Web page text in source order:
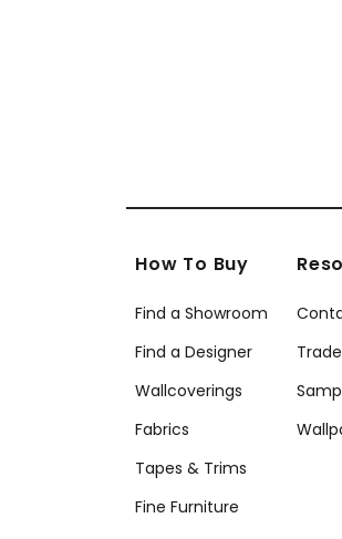
How To Buy
Find a Showroom
Find a Designer
Wallcoverings
Fabrics
Tapes & Trims
Fine Furniture